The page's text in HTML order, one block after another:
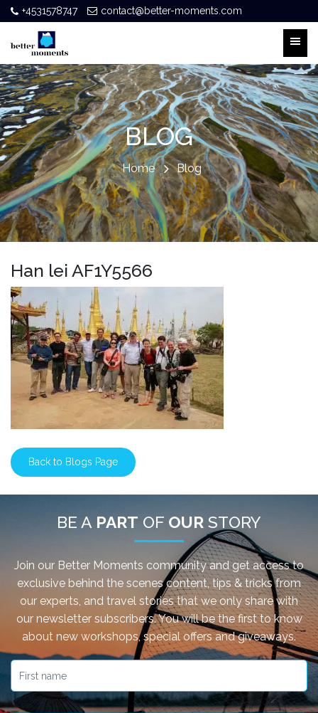
+4531578747 contact@better-moments.com
BLOG
Home Blog
Han lei AF1Y5566
Back to Blogs Page
BE A PART OF OUR STORY
Join our Better Moments community and get access to
exclusive behind the scenes content, tips & tricks from
our experts, and travel stories that we only share with
our newsletter subscribers. You will be the first to know
about new workshops, special offers and giveaways.